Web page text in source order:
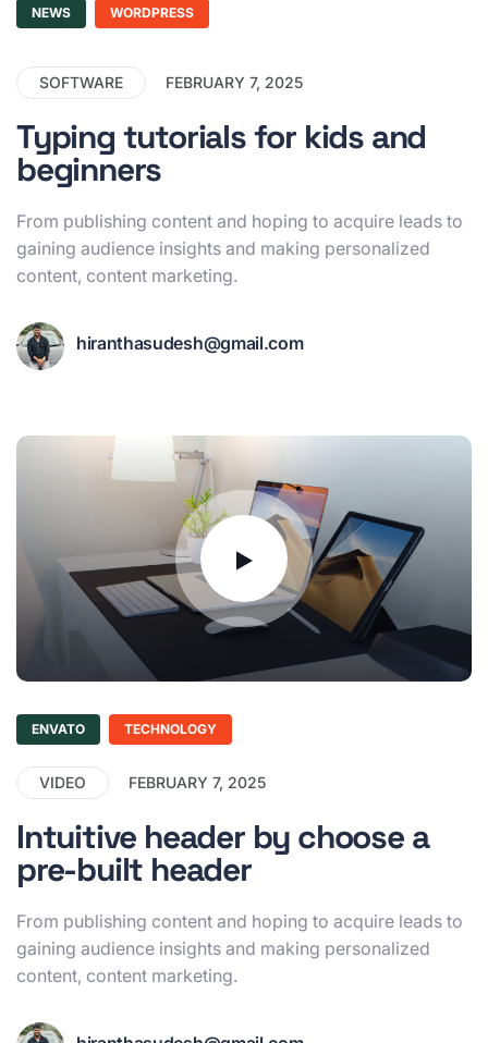
NEWS WORDPRESS
SOFTWARE FEBRUARY 7, 2025
Typing tutorials for kids and
beginners
From publishing content and hoping to acquire leads to
gaining audience insights and making personalized
content, content marketing.
hiranthasudesh@gmail.com
ENVATO TECHNOLOGY
VIDEO FEBRUARY 7, 2025
Intuitive header by choose a
pre-built header
From publishing content and hoping to acquire leads to
gaining audience insights and making personalized
content, content marketing.